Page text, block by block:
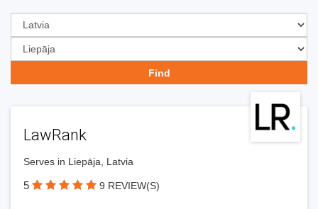
LawRank
Serves in Liepāja, Latvia
5 9 REVIEW(S)